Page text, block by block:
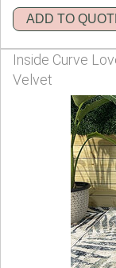
ADD TO
Inside Curve
Velvet